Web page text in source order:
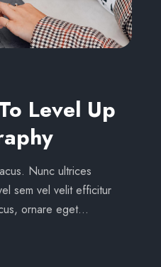
Level Up
Nunc ultrices
sem vel velit efficitur
ornare eget…